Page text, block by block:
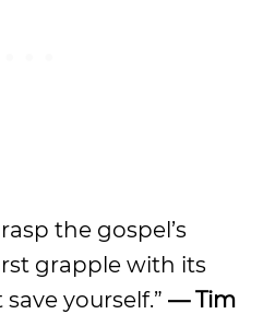
the gospel’s
grapple with its
yourself.” — Tim